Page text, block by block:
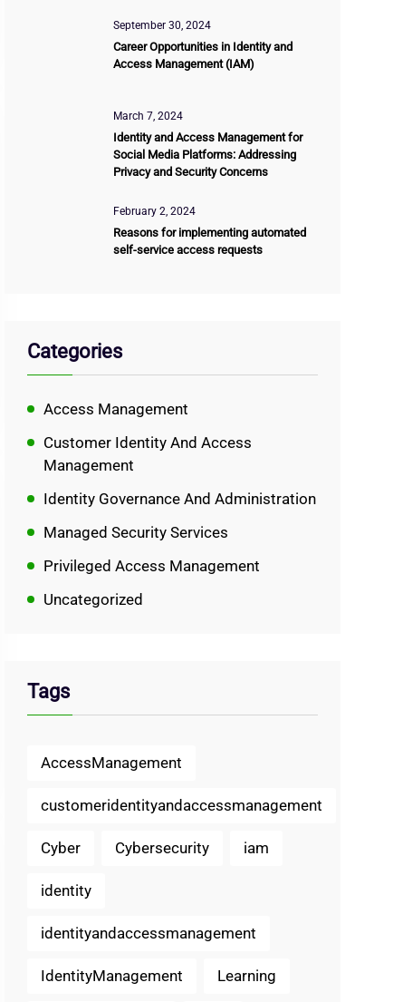
September 30, 2024
Career Opportunities in Identity and
Access Management (IAM)
March 7, 2024
Identity and Access Management for
Social Media Platforms: Addressing
Privacy and Security Concerns
February 2, 2024
Reasons for implementing automated
self-service access requests
Categories
Access Management
Customer Identity And Access
Management
Identity Governance And Administration
Managed Security Services
Privileged Access Management
Uncategorized
Tags
AccessManagement
customeridentityandaccessmanagement
Cyber Cybersecurity iam
identity
identityandaccessmanagement
IdentityManagement Learning